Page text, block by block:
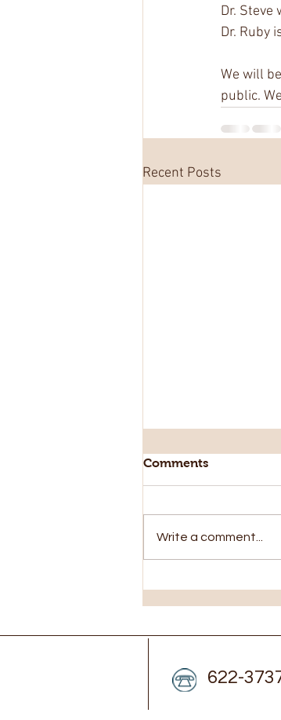
Dr. Steve
Dr. Ruby
We will
public.
Recent Posts
Comments
Write a comment...
622-